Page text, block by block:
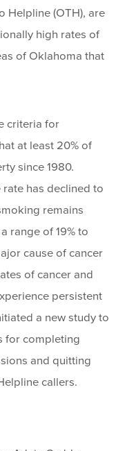
Helpline (OTH), are
high rates of
of Oklahoma that
criteria for
at least 20% of
since 1980.
has declined to
remains
range of 19% to
cause of cancer
of cancer and
persistent
a new study to
for completing
and quitting
callers.